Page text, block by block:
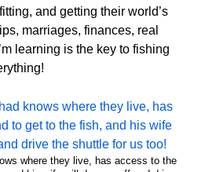
and getting their world’s
marriages, finances, real
learning is the key to fishing
where they live, has access to the